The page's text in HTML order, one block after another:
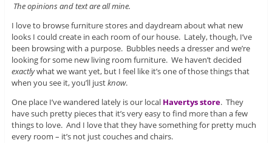
The opinions and text are all mine.
I love to browse furniture stores and daydream about what new
looks I could create in each room of our house. Lately, though, I’ve
been browsing with a purpose. Bubbles needs a dresser and we’re
looking for some new living room furniture. We haven’t decided
exactlywhat we want yet, but I feel like it’s one of those things that
when you see it, you’ll justknow.
One place I’ve wandered lately is our local Havertys store. They
have such pretty pieces that it’s very easy to find more than a few
things to love. And I love that they have something for pretty much
every room – it’s not just couches and chairs.